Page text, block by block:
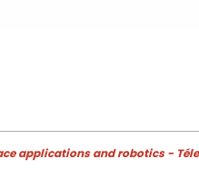
applications and robotics -